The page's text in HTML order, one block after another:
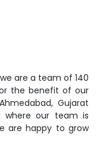
are a team of 140
the benefit of our
Gujarat
where our team is
are happy to grow